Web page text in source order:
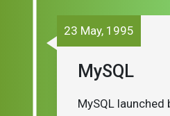
MySQL
23 May, 1995
MySQL launched